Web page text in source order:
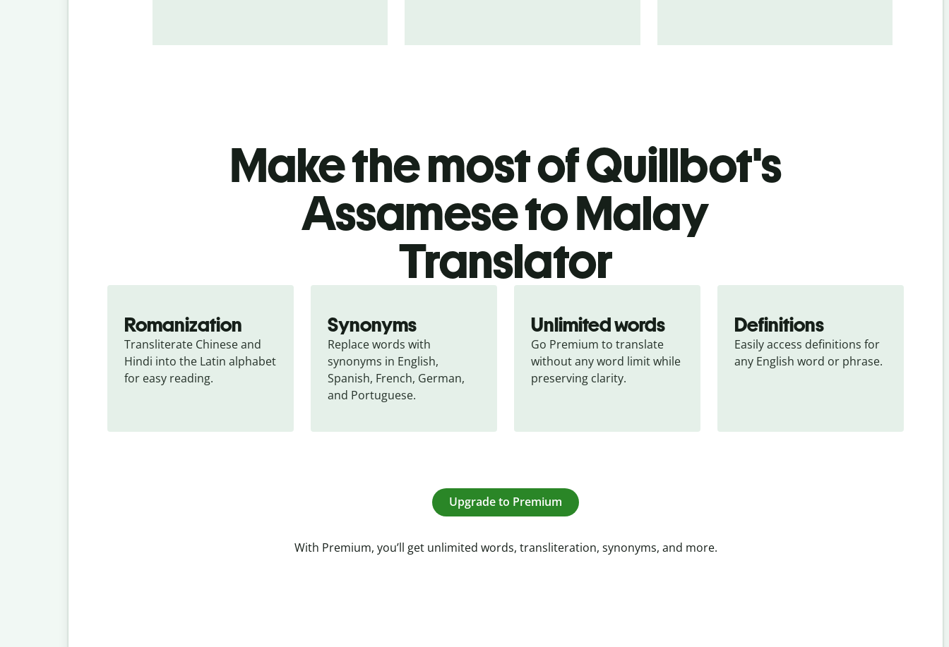
Make the most of Quillbot's
Assamese to Malay
Translator
Romanization
Transliterate Chinese and
Hindi into the Latin alphabet
for easy reading.
Synonyms
Replace words with
synonyms in English,
Spanish, French, German,
and Portuguese.
Unlimited words
Go Premium to translate
without any word limit while
preserving clarity.
Definitions
Easily access definitions for
any English word or phrase.
Upgrade to Premium
With Premium, you’ll get unlimited words, transliteration, synonyms, and more.